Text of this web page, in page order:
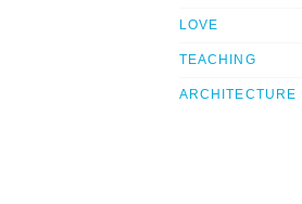
LOVE
TEACHING
ARCHITECTURE